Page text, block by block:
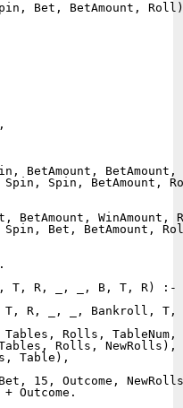
Bet, BetAmount,
BetAmount,
Spin, BetAmount,
BetAmount,
Bet, BetAmount,
B, T, R, _, _, B, T, R) :-
T, R, _, _, Bankroll,
Rolls, TableNum,
Rolls, NewRolls),
Table),
15, Outcome,
+ Outcome.